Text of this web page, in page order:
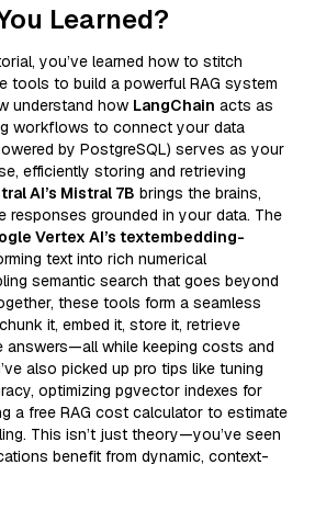
Learned?
you’ve learned how to stitch
tools to build a powerful RAG system
understand how LangChain acts as
workflows to connect your data
by PostgreSQL) serves as your
efficiently storing and retrieving
AI’s Mistral 7B brings the brains,
responses grounded in your data. The
Vertex AI’s textembedding-
text into rich numerical
semantic search that goes beyond
these tools form a seamless
it, embed it, store it, retrieve
answers—all while keeping costs and
also picked up pro tips like tuning
optimizing pgvector indexes for
a free RAG cost calculator to estimate
This isn’t just theory—you’ve seen
benefit from dynamic, context-